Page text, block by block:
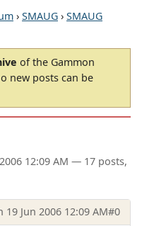
› SMAUG › SMAUG
of the Gammon
new posts can be
12:09 AM — 17 posts,
19 Jun 2006 12:09 AM#0